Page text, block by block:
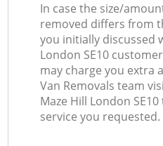
In case the size/
removed differs from
you initially discussed
London SE10
may charge you extra
Van Removals team
Maze Hill London
service you requested.